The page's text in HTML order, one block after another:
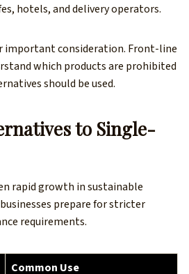
hotels, and delivery operators.
important consideration. Front-line
which products are prohibited
should be used.
to Single-
rapid growth in sustainable
prepare for stricter
requirements.
Common Use